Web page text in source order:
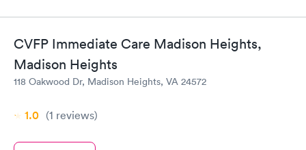
CVFP Immediate Care Madison Heights,
Madison Heights
118 Oakwood Dr, Madison Heights, VA 24572
1.0 (1 reviews)